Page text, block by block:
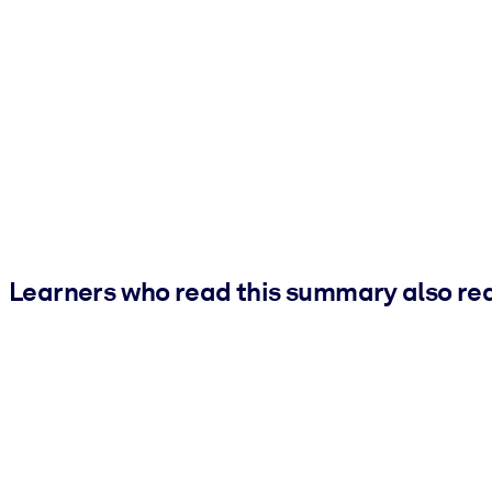
Learners who read this summary also